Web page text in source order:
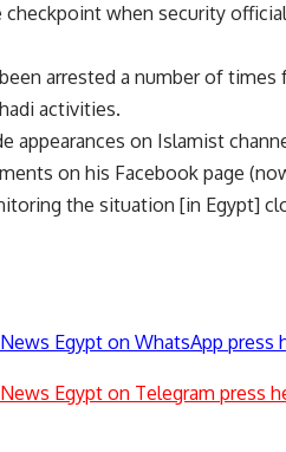
checkpoint when security
arrested a number of times
activities.
appearances on Islamist
on his Facebook page
the situation [in Egypt]
Egypt on WhatsApp press
Egypt on Telegram press